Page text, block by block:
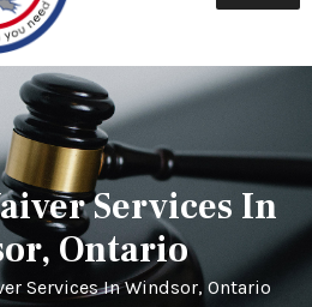
Services In
Ontario
Services In Windsor, Ontario